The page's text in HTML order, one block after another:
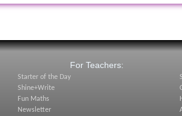
For Teachers:
Starter of the Day
Shine+Write
Fun Maths
Newsletter